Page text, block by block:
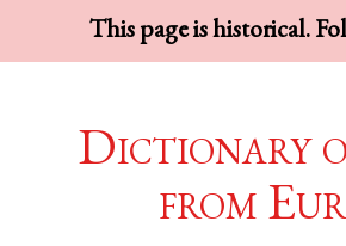
This page is historical.
Dictionary
from